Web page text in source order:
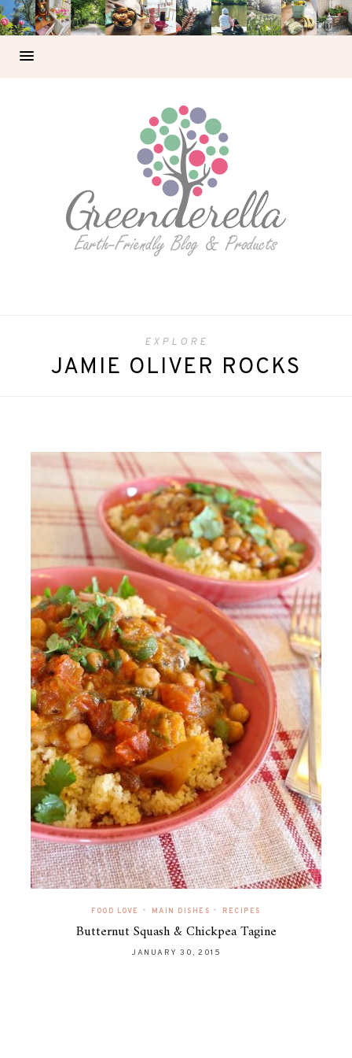
EXPLORE
JAMIE OLIVER ROCKS
FOOD LOVE • MAIN DISHES • RECIPES
Butternut Squash & Chickpea Tagine
JANUARY 30, 2015